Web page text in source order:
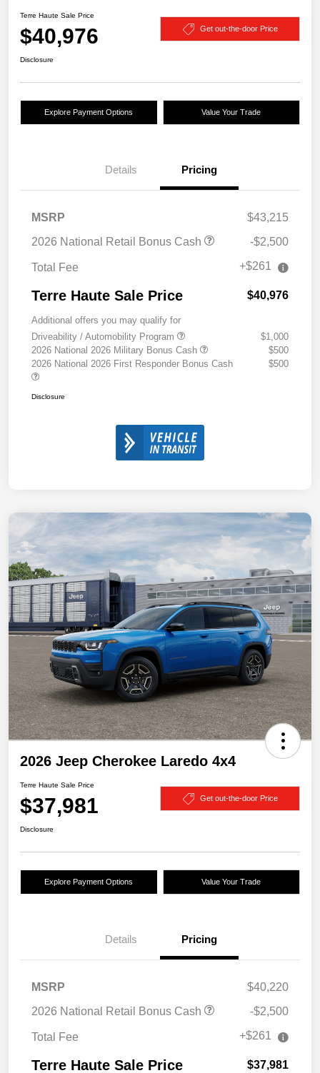
Terre Haute Sale Price
$40,976 Get out-the-door Price
Disclosure
Explore Payment Options Value Your Trade
Details Pricing
MSRP
$43,215
2026 National Retail Bonus Cash
-$2,500
Total Fee +$261
Terre Haute Sale Price $40,976
Additional offers you may qualify for
Driveability / Automobility Program
$1,000
2026 National 2026 Military Bonus Cash
$500
2026 National 2026 First Responder Bonus Cash
$500
Disclosure
2026 Jeep Cherokee Laredo 4x4
Terre Haute Sale Price
$37,981 Get out-the-door Price
Disclosure
Explore Payment Options Value Your Trade
Details Pricing
MSRP
$40,220
2026 National Retail Bonus Cash
-$2,500
Total Fee +$261
Terre Haute Sale Price $37,981